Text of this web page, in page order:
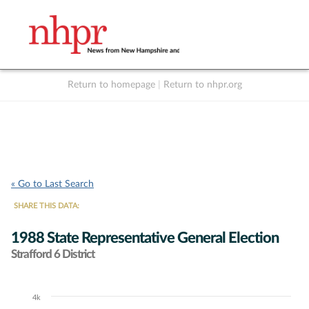
Return to homepage Return to nhpr.org
« Go to Last Search
SHARE THIS DATA:
1988 State Representative General Election
Strafford 6 District
Chart
4k